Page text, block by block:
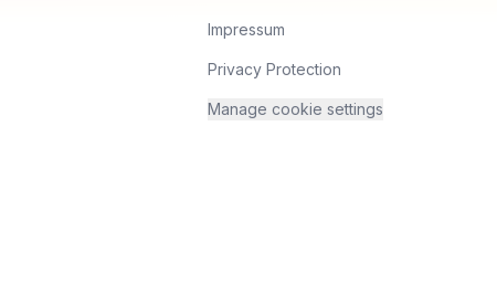
Impressum
Privacy Protection
Manage cookie settings